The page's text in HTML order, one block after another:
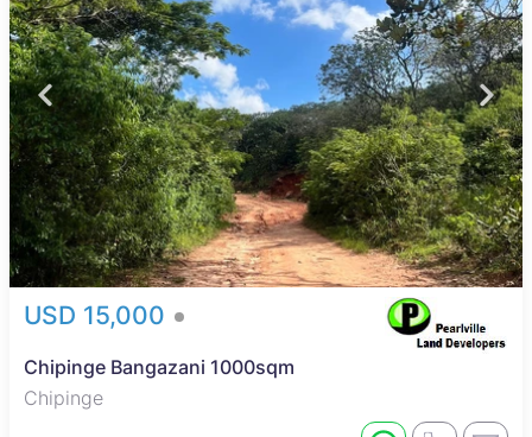
USD 15,000
Chipinge Bangazani 1000sqm
Chipinge